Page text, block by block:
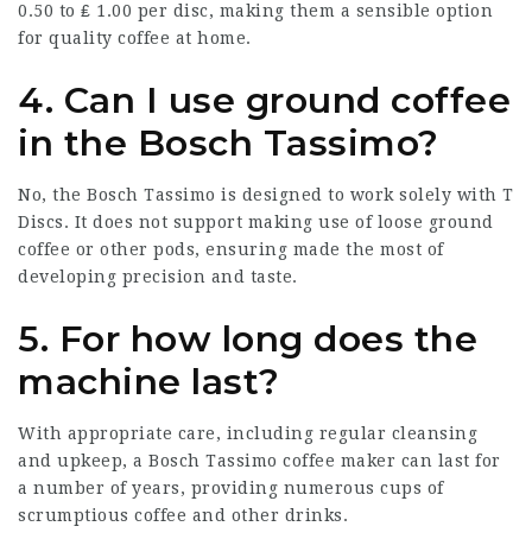
0.50 to ₤ 1.00 per disc, making them a sensible option
for quality coffee at home.
4. Can I use ground coffee
in the Bosch Tassimo?
No, the Bosch Tassimo is designed to work solely with T
Discs. It does not support making use of loose ground
coffee or other pods, ensuring made the most of
developing precision and taste.
5. For how long does the
machine last?
With appropriate care, including regular cleansing
and upkeep, a Bosch Tassimo coffee maker can last for
a number of years, providing numerous cups of
scrumptious coffee and other drinks.